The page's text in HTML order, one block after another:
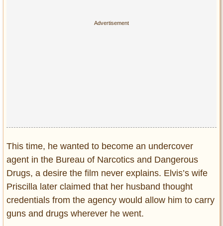
This time, he wanted to become an undercover
agent in the Bureau of Narcotics and Dangerous
Drugs, a desire the film never explains. Elvis’s wife
Priscilla later claimed that her husband thought
credentials from the agency would allow him to carry
guns and drugs wherever he went.